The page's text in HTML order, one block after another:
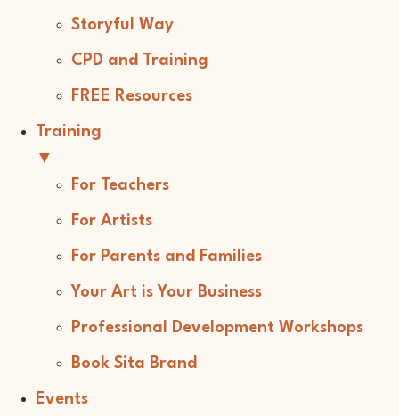
Storyful Way
CPD and Training
FREE Resources
Training
▼
For Teachers
For Artists
For Parents and Families
Your Art is Your Business
Professional Development Workshops
Book Sita Brand
Events